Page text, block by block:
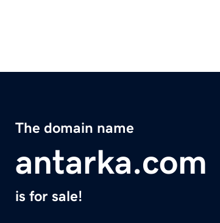
The domain name
antarka.com
is for sale!